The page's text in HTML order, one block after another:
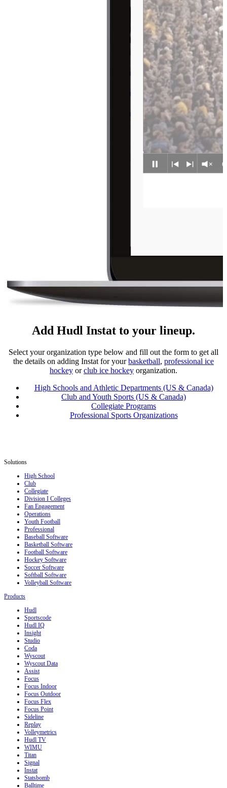
Add Hudl Instat to your lineup.
Select your organization type below and fill out the form to get all
the details on adding Instat for yourbasketball, professional ice
hockey orclub ice hockey organization.
High Schools and Athletic Departments (US & Canada)
Club and Youth Sports (US & Canada)
Collegiate Programs
Professional Sports Organizations
Solutions
High School
Club
Collegiate
Division I Colleges
Fan Engagement
Operations
Youth Football
Professional
Baseball Software
Basketball Software
Football Software
Hockey Software
Soccer Software
Softball Software
Volleyball Software
Products
Hudl
Sportscode
Hudl IQ
Insight
Studio
Coda
Wyscout
Wyscout Data
Assist
Focus
Focus Indoor
Focus Outdoor
Focus Flex
Focus Point
Sideline
Replay
Volleymetrics
Hudl TV
WIMU
Titan
Signal
Instat
Statsbomb
Balltime